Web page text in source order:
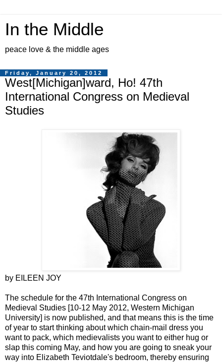
In the Middle
peace love & the middle ages
Friday, January 20, 2012
West[Michigan]ward, Ho! 47th
International Congress on Medieval
Studies
by EILEEN JOY
The schedule for the 47th International Congress on
Medieval Studies [10-12 May 2012, Western Michigan
University] is now published, and that means this is the time
of year to start thinking about which chain-mail dress you
want to pack, which medievalists you want to either hug or
slap this coming May, and how you are going to sneak your
way into Elizabeth Teviotdale's bedroom, thereby ensuring